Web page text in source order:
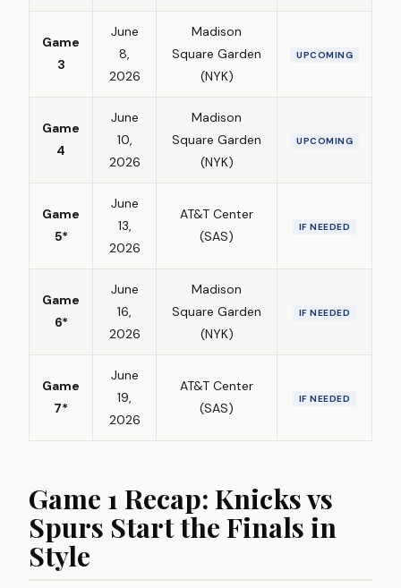
Game
3
June
8,
2026
Madison
Square Garden
(NYK)
UPCOMING
Game
4
June
10,
2026
Madison
Square Garden
(NYK)
UPCOMING
Game
5*
June
13,
2026
AT&T Center
(SAS)
IF NEEDED
Game
6*
June
16,
2026
Madison
Square Garden
(NYK)
IF NEEDED
Game
7*
June
19,
2026
AT&T Center
(SAS)
IF NEEDED
Game 1 Recap: Knicks vs
Spurs Start the Finals in
Style